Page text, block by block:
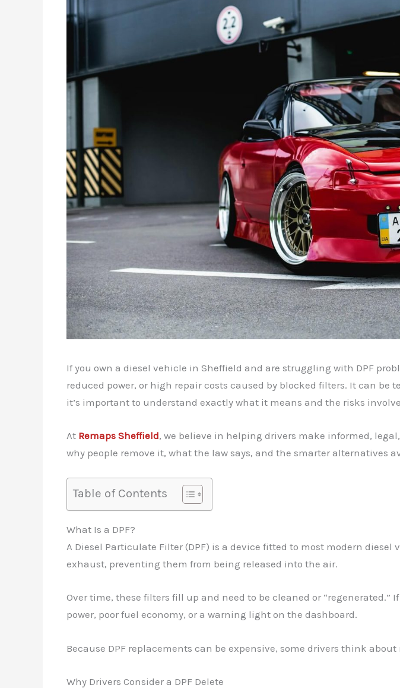
If you own a diesel vehicle in Sheffield and are struggling with DPF
reduced power, or high repair costs caused by blocked filters. It can
it’s important to understand exactly what it means and the risks
At Remaps Sheffield, we believe in helping drivers make informed,
why people remove it, what the law says, and the smarter alternatives
Table of Contents
What Is a DPF?
A Diesel Particulate Filter (DPF) is a device fitted to most modern
exhaust, preventing them from being released into the air.
Over time, these filters fill up and need to be cleaned or “regenerated.”
power, poor fuel economy, or a warning light on the dashboard.
Because DPF replacements can be expensive, some drivers think
Why Drivers Consider a DPF Delete